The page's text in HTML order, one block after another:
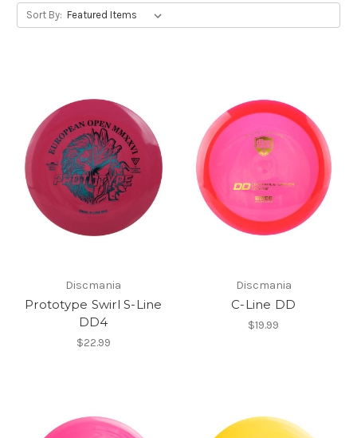
Sort By:
Discmania
Prototype Swirl S-Line
DD4
$22.99
Discmania
C-Line DD
$19.99